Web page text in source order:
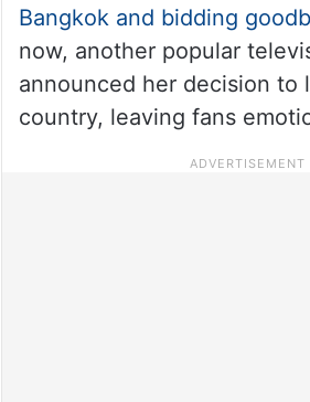
Bangkok and bidding
now, another popular
announced her decision to
country, leaving fans